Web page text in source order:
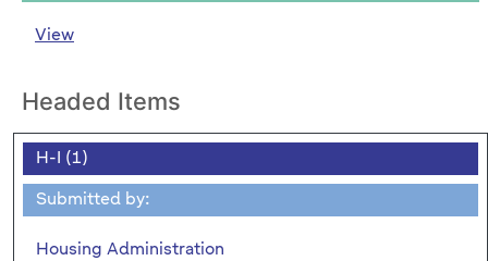
View
Headed Items
H-I (1)
Submitted by:
Housing Administration